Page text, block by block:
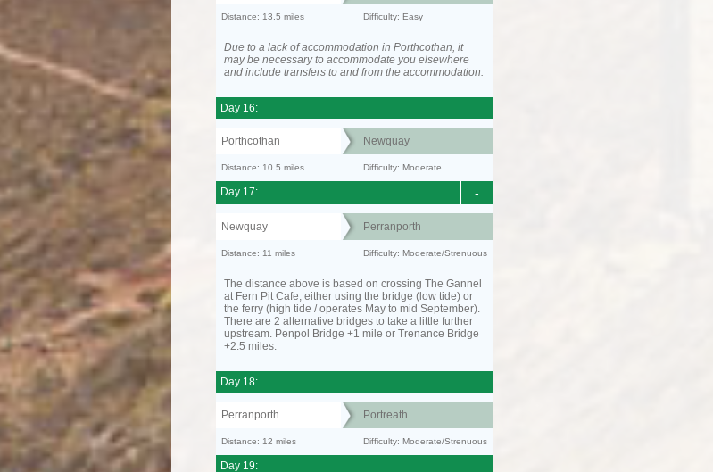
Distance: 13.5 miles Difficulty: Easy
Due to a lack of accommodation in Porthcothan, it
may be necessary to accommodate you elsewhere
and include transfers to and from the accommodation.
Day 16:
Porthcothan Newquay
Distance: 10.5 miles Difficulty: Moderate
-
Day 17:
Newquay Perranporth
Distance: 11 miles Difficulty: Moderate/Strenuous
The distance above is based on crossing The Gannel
at Fern Pit Cafe, either using the bridge (low tide) or
the ferry (high tide / operates May to mid September).
There are 2 alternative bridges to take a little further
upstream. Penpol Bridge +1 mile or Trenance Bridge
+2.5 miles.
Day 18:
Perranporth Portreath
Distance: 12 miles Difficulty: Moderate/Strenuous
Day 19: